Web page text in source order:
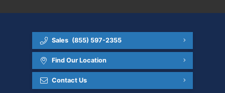
Sales (855) 597-2355
Find Our Location
Contact Us